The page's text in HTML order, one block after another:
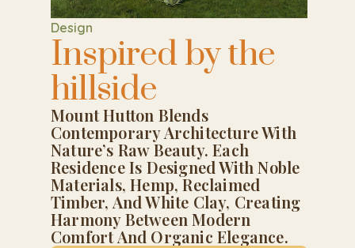
Design
Inspired by the
hillside
Mount Hutton Blends
Contemporary Architecture With
Nature’s Raw Beauty. Each
Residence Is Designed With Noble
Materials, Hemp, Reclaimed
Timber, And White Clay, Creating
Harmony Between Modern
Comfort And Organic Elegance.